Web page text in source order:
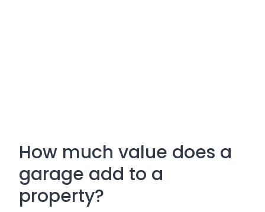
How much value does a
garage add to a
property?